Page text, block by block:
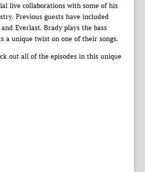
live collaborations with some of his
Previous guests have included
Everlast. Brady plays the bass
a unique twist on one of their songs.
out all of the episodes in this unique